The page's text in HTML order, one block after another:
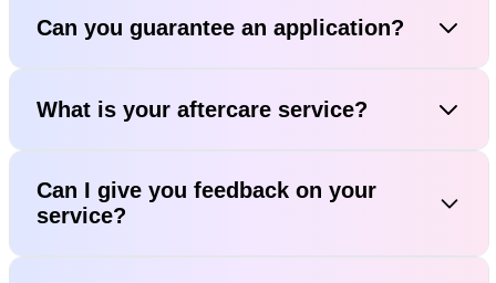
Can you guarantee an application?
What is your aftercare service?
Can I give you feedback on your
service?